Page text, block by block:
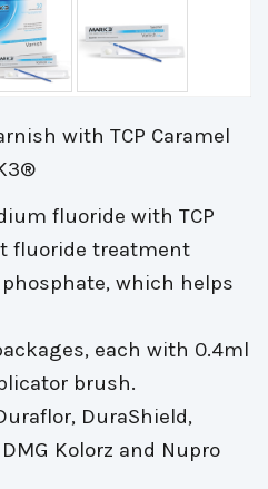
with TCP Caramel
fluoride with TCP
fluoride treatment
which helps
each with 0.4ml
brush.
DuraShield,
Kolorz and Nupro